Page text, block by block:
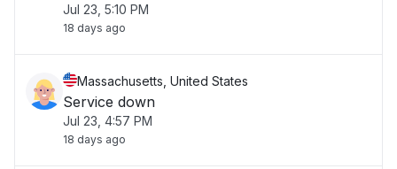
Jul 23, 5:10 PM
18 days ago
Massachusetts, United States
Service down
Jul 23, 4:57 PM
18 days ago